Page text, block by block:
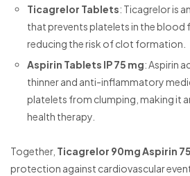
Ticagrelor Tablets: Ticagrelor is
that prevents platelets in the
reducing the risk of clot formation.
Aspirin Tablets IP 75 mg: Aspirin
thinner and anti-inflammatory
platelets from clumping, making it
health therapy.
Together, Ticagrelor 90mg Aspirin
protection against cardiovascular